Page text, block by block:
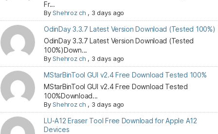
Fr...
ByShehroz ch , 3 days ago
OdinDay 3.3.7 Latest Version Download (Tested 100%)
OdinDay 3.3.7 Latest Version Download (Tested
100%)Down...
ByShehroz ch , 3 days ago
MStarBinTool GUI v2.4 Free Download Tested 100%
MStarBinTool GUI v2.4 Free Download Tested
100%Download...
ByShehroz ch , 3 days ago
LU-A12 Eraser Tool Free Download for Apple A12
Devices